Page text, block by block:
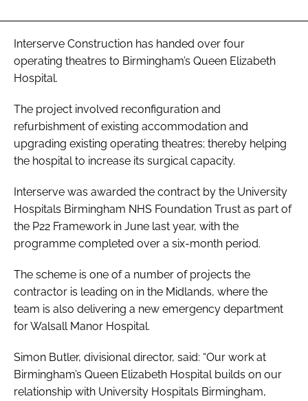
Interserve Construction has handed over four
operating theatres to Birmingham’s Queen Elizabeth
Hospital.
The project involved reconfiguration and
refurbishment of existing accommodation and
upgrading existing operating theatres; thereby helping
the hospital to increase its surgical capacity.
Interserve was awarded the contract by the University
Hospitals Birmingham NHS Foundation Trust as part of
the P22 Framework in June last year, with the
programme completed over a six-month period.
The scheme is one of a number of projects the
contractor is leading on in the Midlands, where the
team is also delivering a new emergency department
for Walsall Manor Hospital.
Simon Butler, divisional director, said: “Our work at
Birmingham’s Queen Elizabeth Hospital builds on our
relationship with University Hospitals Birmingham,